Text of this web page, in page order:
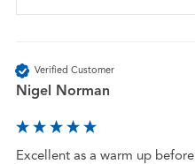
Verified Customer
Nigel Norman
Excellent as a warm up